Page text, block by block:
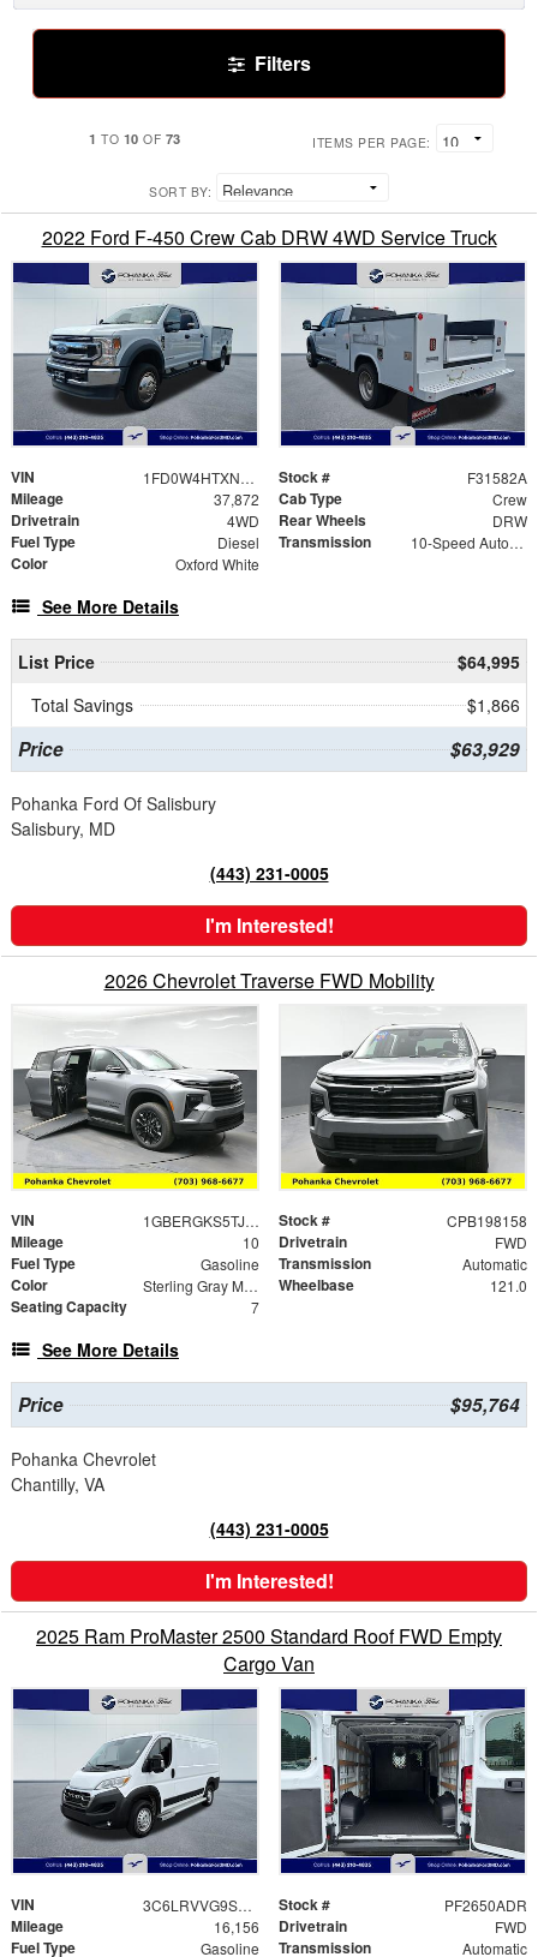
Filters
1 TO 10 OF 73 ITEMS PER PAGE:
SORT BY:
2022 Ford F-450 Crew Cab DRW 4WD Service Truck
VIN 1FD0W4HTXNEC28548 Stock # F31582A
Mileage 37,872 Cab Type Crew
Drivetrain 4WD Rear Wheels DRW
Fuel Type Diesel Transmission 10-Speed Automatic
Color Oxford White
See More Details
List Price
$64,995
Total Savings
$1,866
Price $63,929
Pohanka Ford Of Salisbury
Salisbury, MD
(443) 231-0005
I'm Interested!
2026 Chevrolet Traverse FWD Mobility
VIN 1GBERGKS5TJ198158 Stock # CPB198158
Mileage 10 Drivetrain FWD
Fuel Type Gasoline Transmission Automatic
Color Sterling Gray Metallic Wheelbase 121.0
Seating Capacity 7
See More Details
Price $95,764
Pohanka Chevrolet
Chantilly, VA
(443) 231-0005
I'm Interested!
2025 Ram ProMaster 2500 Standard Roof FWD Empty
Cargo Van
VIN 3C6LRVVG9SE535156 Stock # PF2650ADR
Mileage 16,156 Drivetrain FWD
Fuel Type Gasoline Transmission Automatic